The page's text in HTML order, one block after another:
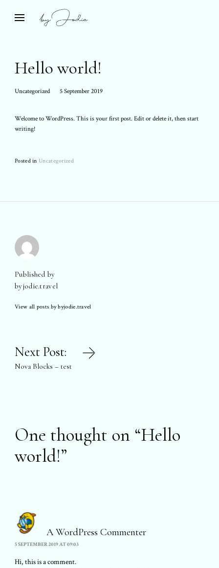
by Jodie
Bespoke Travel & Private Islands
Hello world!
Uncategorized
Posted
5 September 2019
Welcome to WordPress. This is your first post. Edit or delete it, then start
writing!
Posted in Uncategorized
Published by
byjodie.travel
View all posts by byjodie.travel
Post
navigation
Next Post:
Nova Blocks – test
One thought on “Hello
world!”
A WordPress Commenter
5 SEPTEMBER 2019 AT 09:03
Hi, this is a comment.